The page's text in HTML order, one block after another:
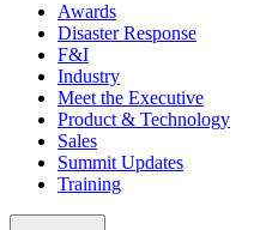
Awards
Disaster Response
F&I
Industry
Meet the Executive
Product & Technology
Sales
Summit Updates
Training